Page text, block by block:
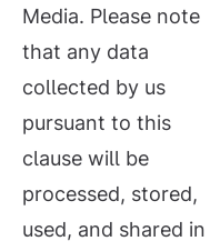
Media. Please note
that any data
collected by us
pursuant to this
clause will be
processed, stored,
used, and shared in